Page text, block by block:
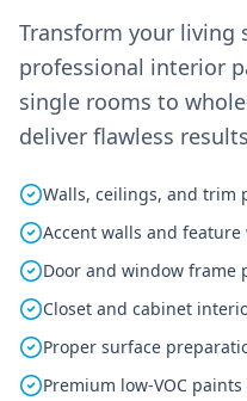
Transform your living
professional interior
single rooms to
deliver flawless
Walls, ceilings, and trim
Accent walls and feature
Door and window frame
Closet and cabinet
Proper surface
Premium low-VOC paints